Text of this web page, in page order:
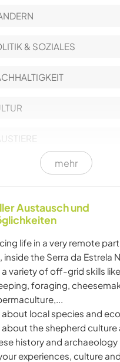
& SOZIALES
& MALEN
mehr
Austausch und
life in a very remote
inside the Serra da Estrela
a variety of off-grid skills
foraging,
about local species and
about the shepherd culture
history and archaeology
experiences, culture